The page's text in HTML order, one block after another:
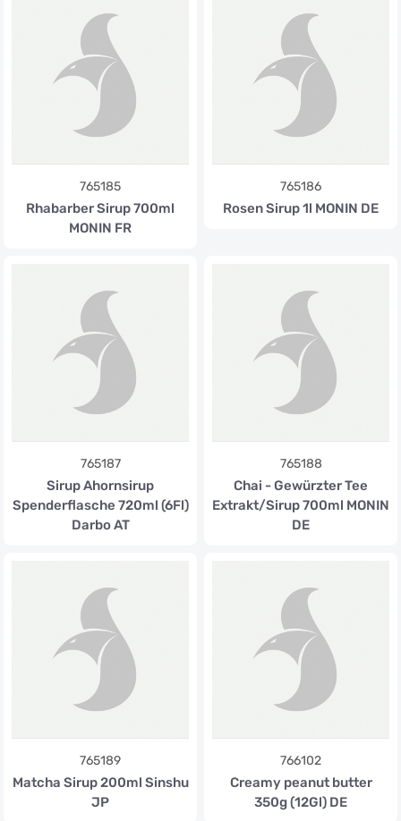
765185
Rhabarber Sirup 700ml
MONIN FR
765186
Rosen Sirup 1l MONIN DE
765187
Sirup Ahornsirup
Spenderflasche 720ml (6Fl)
Darbo AT
765188
Chai - Gewürzter Tee
Extrakt/Sirup 700ml MONIN
DE
765189
Matcha Sirup 200ml Sinshu
JP
766102
Creamy peanut butter
350g (12Gl) DE